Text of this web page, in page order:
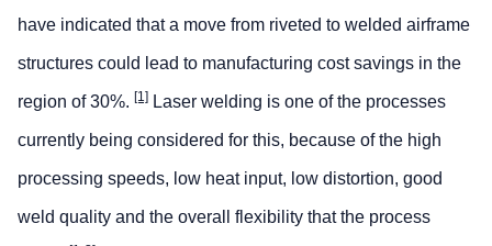
have indicated that a move from riveted to welded airframe
structures could lead to manufacturing cost savings in the
region of 30%. [1] Laser welding is one of the processes
currently being considered for this, because of the high
processing speeds, low heat input, low distortion, good
weld quality and the overall flexibility that the process